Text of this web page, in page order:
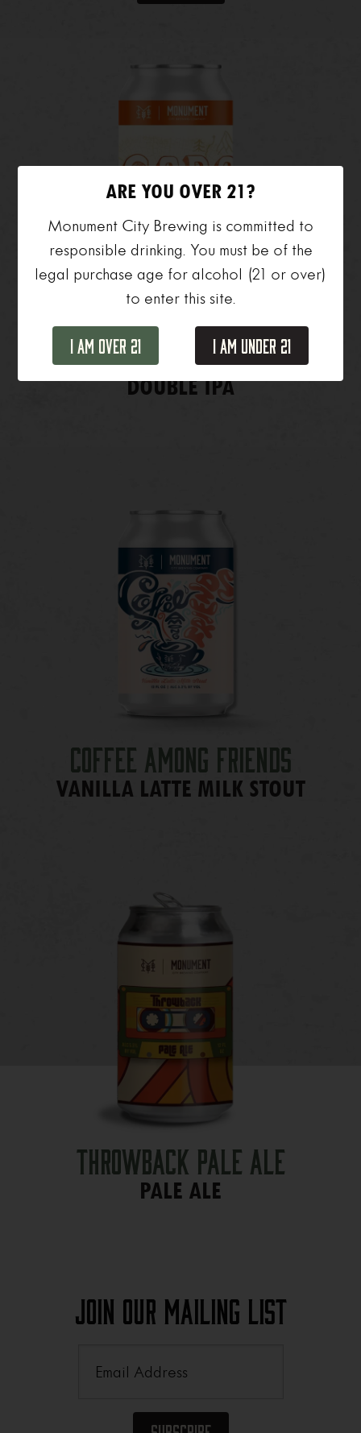
SOBO
DOUBLE IPA
Coffee Among Friends
VANILLA LATTE MILK STOUT
Throwback Pale Ale
PALE ALE
Join Our Mailing List
ARE YOU OVER 21?
Monument City Brewing is committed to
responsible drinking. You must be of the
legal purchase age for alcohol (21 or over)
to enter this site.
I Am Over 21 I Am Under 21